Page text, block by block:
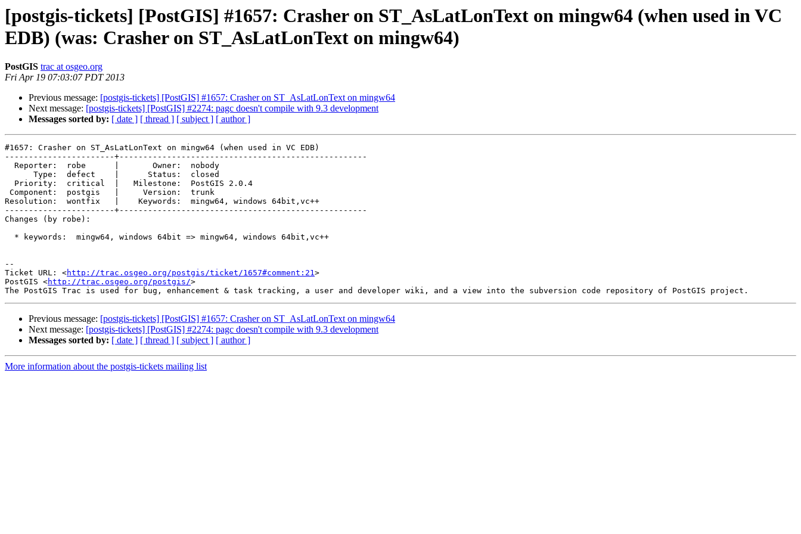
[postgis-tickets] [PostGIS] #1657: Crasher on ST_AsLatLonText on mingw64 (when used in VC
EDB) (was: Crasher on ST_AsLatLonText on mingw64)
PostGIS trac at osgeo.org
Fri Apr 19 07:03:07 PDT 2013
Previous message: [postgis-tickets] [PostGIS] #1657: Crasher on ST_AsLatLonText on mingw64
Next message: [postgis-tickets] [PostGIS] #2274: pagc doesn't compile with 9.3 development
Messages sorted by: [ date ] [ thread ] [ subject ] [ author ]
#1657: Crasher on ST_AsLatLonText on mingw64 (when used in VC EDB)
-----------------------+----------------------------------------------------
Resolution:  wontfix   |    Keywords:  mingw64, windows 64bit,vc++
-----------------------+----------------------------------------------------
Changes (by robe):
--
Ticket URL: <http://trac.osgeo.org/postgis/ticket/1657#comment:21>
PostGIS <http://trac.osgeo.org/postgis/>
Previous message: [postgis-tickets] [PostGIS] #1657: Crasher on ST_AsLatLonText on mingw64
Next message: [postgis-tickets] [PostGIS] #2274: pagc doesn't compile with 9.3 development
Messages sorted by: [ date ] [ thread ] [ subject ] [ author ]
More information about the postgis-tickets mailing list